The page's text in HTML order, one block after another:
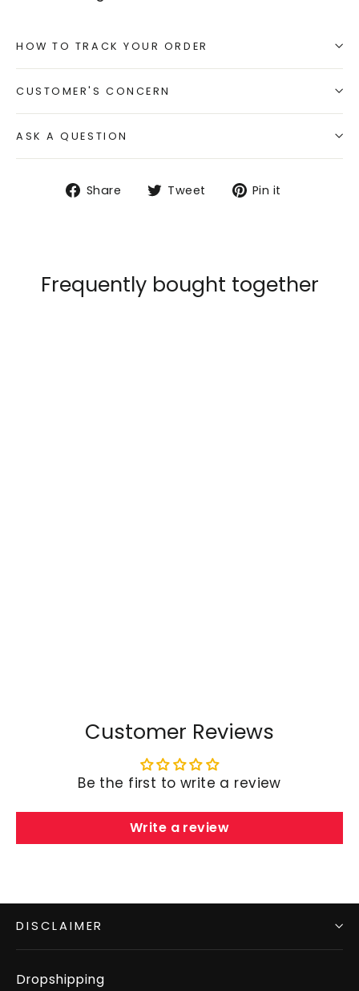
HOW TO TRACK YOUR ORDER
CUSTOMER'S CONCERN
ASK A QUESTION
Share
ShareTweet
TweetPin it
Frequently bought together
Customer Reviews
Be the first to write a review
Write a review
DISCLAIMER
Dropshipping